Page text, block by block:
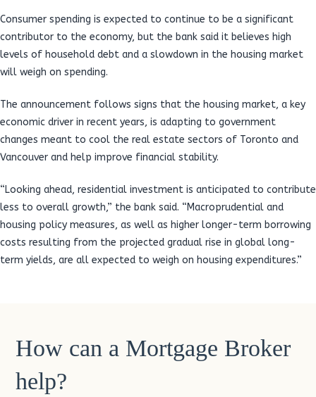
Consumer spending is expected to continue to be a significant
contributor to the economy, but the bank said it believes high
levels of household debt and a slowdown in the housing market
will weigh on spending.
The announcement follows signs that the housing market, a key
economic driver in recent years, is adapting to government
changes meant to cool the real estate sectors of Toronto and
Vancouver and help improve financial stability.
“Looking ahead, residential investment is anticipated to contribute
less to overall growth,” the bank said. “Macroprudential and
housing policy measures, as well as higher longer-term borrowing
costs resulting from the projected gradual rise in global long-
term yields, are all expected to weigh on housing expenditures.”
How can a Mortgage Broker
help?